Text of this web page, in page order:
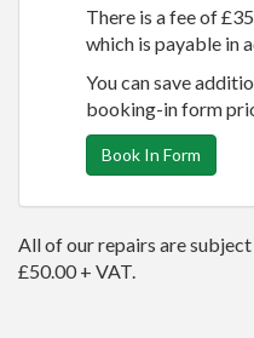
There is a fee of
which is payable in
You can save
booking-in form
Book In Form
All of our repairs are
£50.00 + VAT.